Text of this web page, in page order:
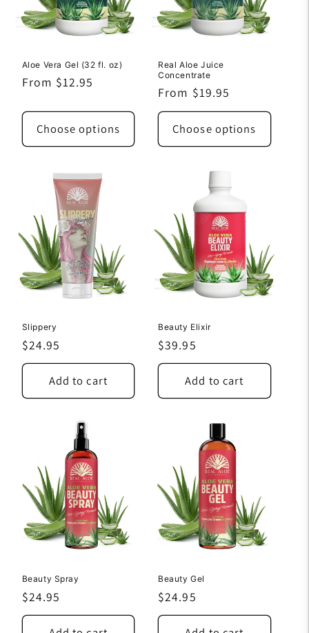
Aloe Vera Gel (32 fl. oz)
Regular
From $12.95
Choose options
Real Aloe Juice
Concentrate
Regular
price
From $19.95
Choose options
Slippery
Regular
price
$24.95
Add to cart
Beauty Elixir
Regular
price
$39.95
Add to cart
Beauty Spray
Regular
price
$24.95
Beauty Gel
Regular
price
$24.95